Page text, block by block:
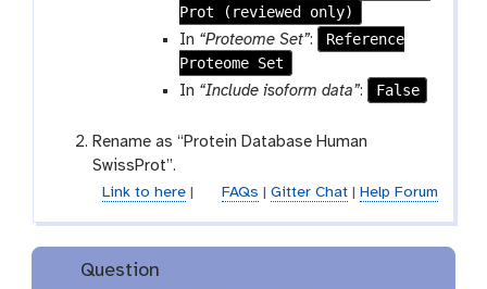
Prot (reviewed only)
In “Proteome Set”:
Reference
Proteome Set
In “Include isoform data”: False
Rename as “Protein Database Human
SwissProt”.
Link to here| FAQs Gitter Chat| Help Forum
Question